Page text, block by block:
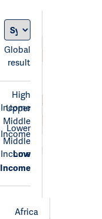
Global
result
High
Income
Upper
Middle
Income
Lower
Middle
Income
Low
Income
Africa